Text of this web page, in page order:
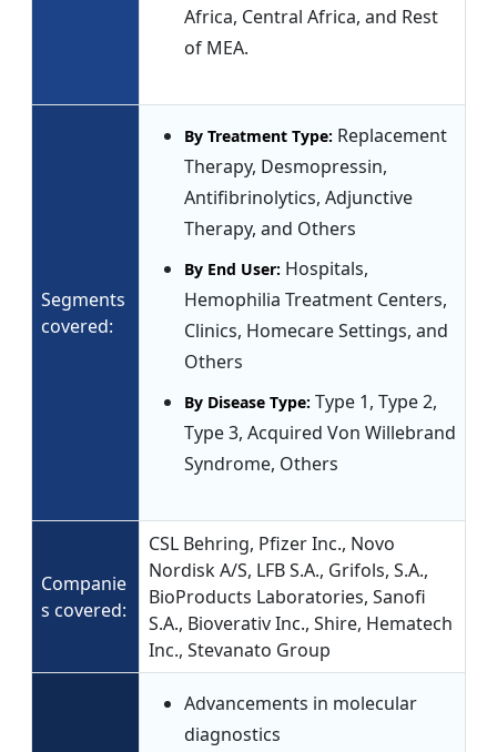
Africa, Central Africa, and Rest
of MEA.
Segments
covered:
By Treatment Type: Replacement
Therapy, Desmopressin,
Antifibrinolytics, Adjunctive
Therapy, and Others
By End User: Hospitals,
Hemophilia Treatment Centers,
Clinics, Homecare Settings, and
Others
By Disease Type: Type 1, Type 2,
Type 3, Acquired Von Willebrand
Syndrome, Others
Companie
s covered:
CSL Behring, Pfizer Inc., Novo
Nordisk A/S, LFB S.A., Grifols, S.A.,
BioProducts Laboratories, Sanofi
S.A., Bioverativ Inc., Shire, Hematech
Inc., Stevanato Group
Advancements in molecular
diagnostics